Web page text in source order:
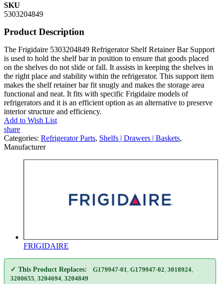
SKU
5303204849
Product Description
The Frigidaire 5303204849 Refrigerator Shelf Retainer Bar Support
is used to hold the shelf bar in position to ensure that goods placed
on the shelves do not slide or fall. It assists in keeping the shelves in
the right place and stability within the refrigerator. This support item
makes the shelf retainer bar fit snugly and makes the storage area
functional and neat. It fits with specific Frigidaire models of
refrigerators and it is an efficient option as an alternative to preserve
interior structure and efficiency.
Add to Wish List
share
Categories: Refrigerator Parts, Shelfs | Drawers | Baskets,
Manufacturer
FRIGIDAIRE
✓ This Product Replaces: G179947-01 G179947-02 3018924
3200655 3204694 3204849